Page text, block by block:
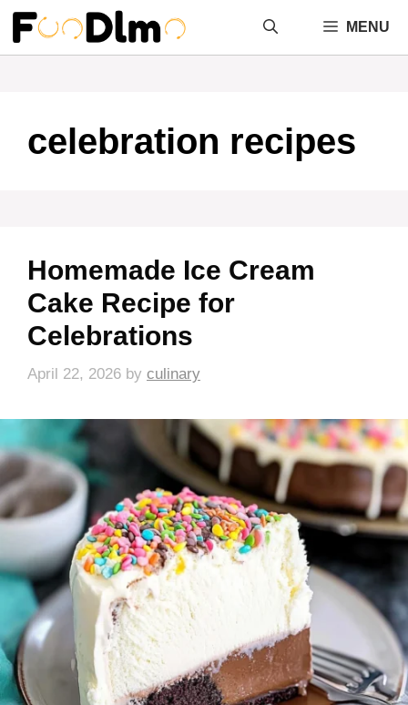
Skip
content
MENU
celebration recipes
Homemade Ice Cream
Cake Recipe for
Celebrations
April 22, 2026 by culinary